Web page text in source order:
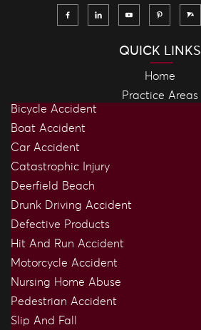
QUICK LINKS
Home
Practice Areas
Bicycle Accident
Boat Accident
Car Accident
Catastrophic Injury
Deerfield Beach
Drunk Driving Accident
Defective Products
Hit And Run Accident
Motorcycle Accident
Nursing Home Abuse
Pedestrian Accident
Slip And Fall